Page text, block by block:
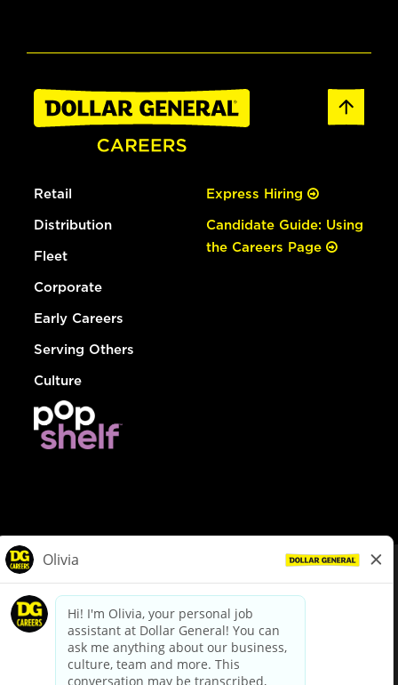
Retail
Distribution
Fleet
Corporate
Early Careers
Serving Others
Culture
Express Hiring
Candidate Guide: Using
the Careers Page
dollargeneral.com|Privacy Policy|Terms & Conditions
Your Privacy Choices
California Employee and Third Party Privacy Policy
Applicant Privacy Notice